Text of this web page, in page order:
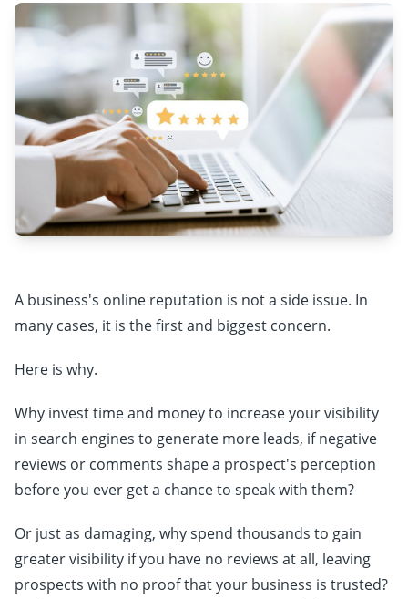
A business's online reputation is not a side issue. In
many cases, it is the first and biggest concern.
Here is why.
Why invest time and money to increase your visibility
in search engines to generate more leads, if negative
reviews or comments shape a prospect's perception
before you ever get a chance to speak with them?
Or just as damaging, why spend thousands to gain
greater visibility if you have no reviews at all, leaving
prospects with no proof that your business is trusted?